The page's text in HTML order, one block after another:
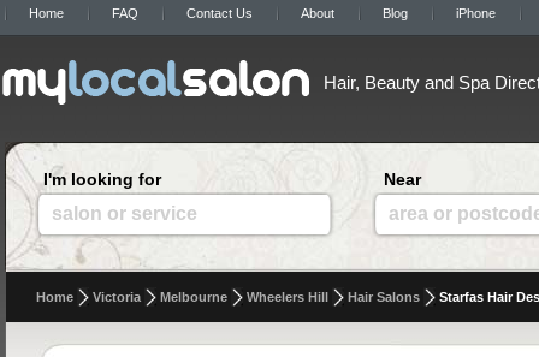
Home FAQ Contact Us About Blog iPhone
Hair, Beauty and Spa
I'm looking for
salon or service
Near
area or
Home Victoria Melbourne Wheelers Hill Hair Salons Starfas Hair